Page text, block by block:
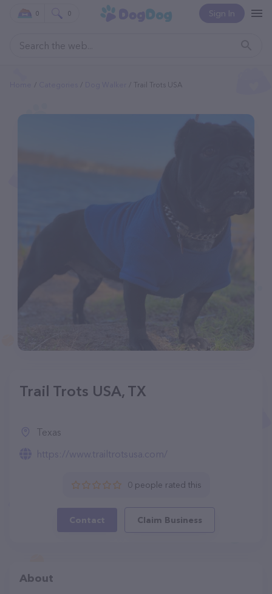
Sign In
0 0
Trail Trots USA
Trail Trots USA, TX
Texas
https://www.trailtrotsusa.com/
0 people rated this
Contact Claim Business
About